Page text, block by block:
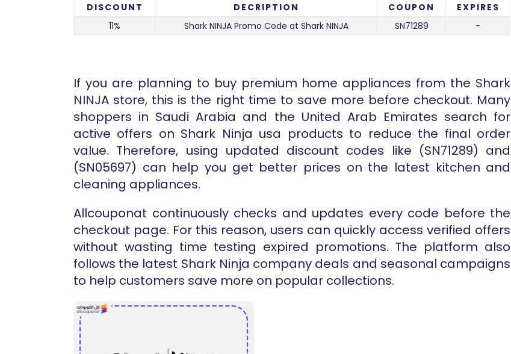
DISCOUNT DECRIPTION COUPON
EXPIRES
11%
Shark NINJA Promo Code at Shark NINJA SN71289 -
If you are planning to buy premium home appliances from the Shark
NINJA store, this is the right time to save more before checkout. Many
shoppers in Saudi Arabia and the United Arab Emirates search for
active offers on Shark Ninja usa products to reduce the final order
value. Therefore, using updated discount codes like (SN71289) and
(SN05697) can help you get better prices on the latest kitchen and
cleaning appliances.
Allcouponat continuously checks and updates every code before the
checkout page. For this reason, users can quickly access verified offers
without wasting time testing expired promotions. The platform also
follows the latest Shark Ninja company deals and seasonal campaigns
to help customers save more on popular collections.